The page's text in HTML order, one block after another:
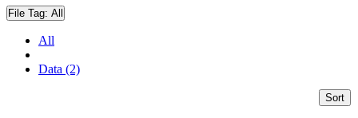
File Tag: All
All
Data (2)
Sort